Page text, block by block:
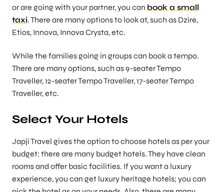
or are going with your partner, you can book a small
taxi. There are many options to look at, such as Dzire,
Etios, Innova, Innova Crysta, etc.
While the families going in groups can book a tempo.
There are many options, such as 9-seater Tempo
Traveller, 12-seater Tempo Traveller, 17-seater Tempo
Traveller, etc.
Select Your Hotels
Japji Travel gives the option to choose hotels as per your
budget: there are many budget hotels. They have clean
rooms and offer basic facilities. If you want a luxury
experience, you can get luxury heritage hotels; you can